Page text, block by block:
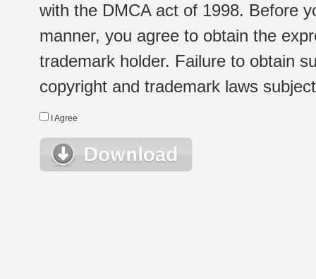
with the DMCA act of 1998. Before
manner, you agree to obtain the
trademark holder. Failure to obtain
copyright and trademark laws
I Agree